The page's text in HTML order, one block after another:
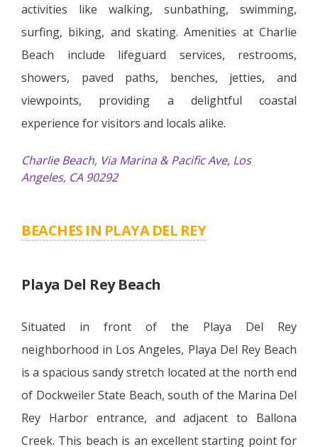
activities like walking, sunbathing, swimming,
surfing, biking, and skating. Amenities at Charlie
Beach include lifeguard services, restrooms,
showers, paved paths, benches, jetties, and
viewpoints, providing a delightful coastal
experience for visitors and locals alike.
Charlie Beach, Via Marina & Pacific Ave, Los
Angeles, CA 90292
BEACHES IN PLAYA DEL REY
Playa Del Rey Beach
Situated in front of the Playa Del Rey
neighborhood in Los Angeles, Playa Del Rey Beach
is a spacious sandy stretch located at the north end
of Dockweiler State Beach, south of the Marina Del
Rey Harbor entrance, and adjacent to Ballona
Creek. This beach is an excellent starting point for